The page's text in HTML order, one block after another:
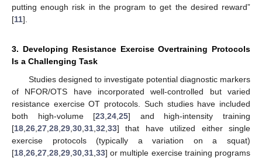
putting enough risk in the program to get the desired reward”
[11].
3. Developing Resistance Exercise Overtraining Protocols
Is a Challenging Task
Studies designed to investigate potential diagnostic markers
of NFOR/OTS have incorporated well-controlled but varied
resistance exercise OT protocols. Such studies have included
both high-volume [23 ,24 ,25] and high-intensity training
[18 26 27 28 29 30 31 32 33] that have utilized either single
exercise protocols (typically a variation on a squat)
[18 26 27 28 29 30 31 33] or multiple exercise training programs